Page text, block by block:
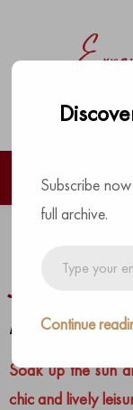
Hilton
January
by The Experience Team
Soak up the sun
chic and lively
Subscribe
full archive.
Continue